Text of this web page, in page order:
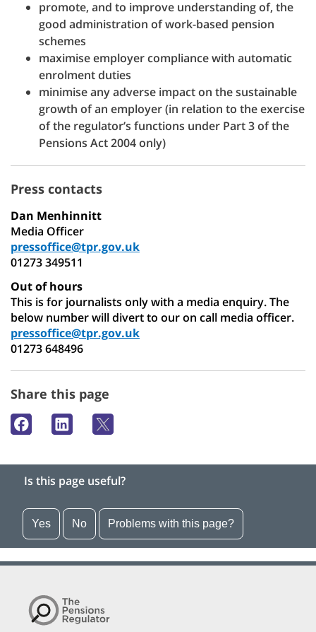
promote, and to improve understanding of, the
good administration of work-based pension
schemes
maximise employer compliance with automatic
enrolment duties
minimise any adverse impact on the sustainable
growth of an employer (in relation to the exercise
of the regulator’s functions under Part 3 of the
Pensions Act 2004 only)
Press contacts
Dan Menhinnitt
Media Officer
pressoffice@tpr.gov.uk
01273 349511
Out of hours
This is for journalists only with a media enquiry. The
below number will divert to our on call media officer.
pressoffice@tpr.gov.uk
01273 648496
Share this page
Is this page useful?
Yes No Problems with this page?